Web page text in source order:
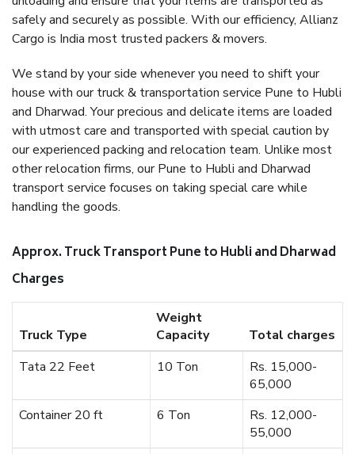
safely and securely as possible. With our efficiency, Allianz
Cargo is India most trusted packers & movers.
We stand by your side whenever you need to shift your
house with our truck & transportation service Pune to Hubli
and Dharwad. Your precious and delicate items are loaded
with utmost care and transported with special caution by
our experienced packing and relocation team. Unlike most
other relocation firms, our Pune to Hubli and Dharwad
transport service focuses on taking special care while
handling the goods.
Approx. Truck Transport Pune to Hubli and Dharwad
Charges
Truck Type
Weight
Capacity
Total charges
Tata 22 Feet
10 Ton
Rs. 15,000-
65,000
Container 20 ft
6 Ton
Rs. 12,000-
55,000